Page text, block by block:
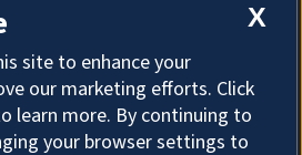
X
site to enhance your
our marketing efforts. Click
learn more. By continuing to
your browser settings to